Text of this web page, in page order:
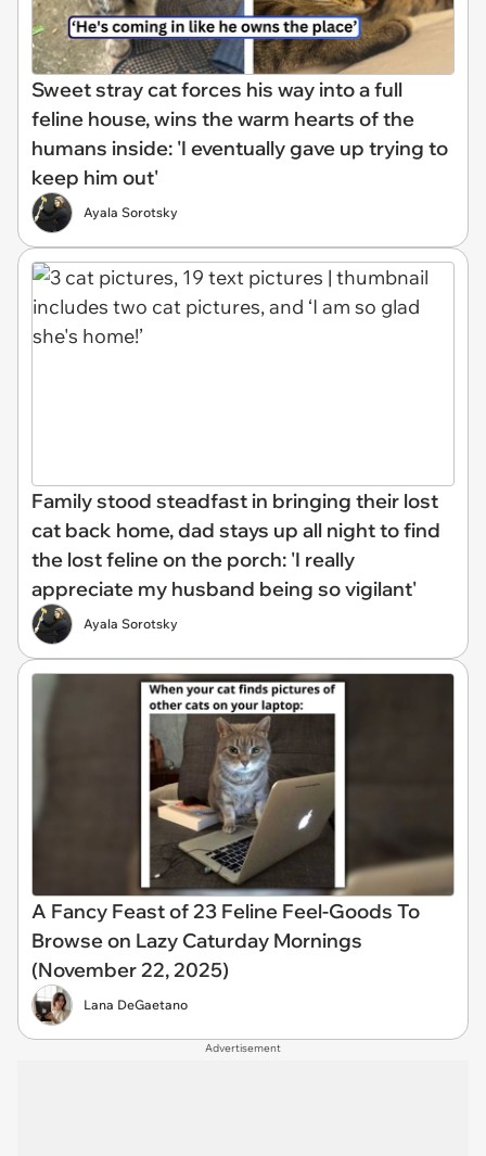
Sweet stray cat forces his way into a full
feline house, wins the warm hearts of the
humans inside: 'I eventually gave up trying to
keep him out'
Ayala Sorotsky
Family stood steadfast in bringing their lost
cat back home, dad stays up all night to find
the lost feline on the porch: 'I really
appreciate my husband being so vigilant'
Ayala Sorotsky
A Fancy Feast of 23 Feline Feel-Goods To
Browse on Lazy Caturday Mornings
(November 22, 2025)
Lana DeGaetano
Advertisement